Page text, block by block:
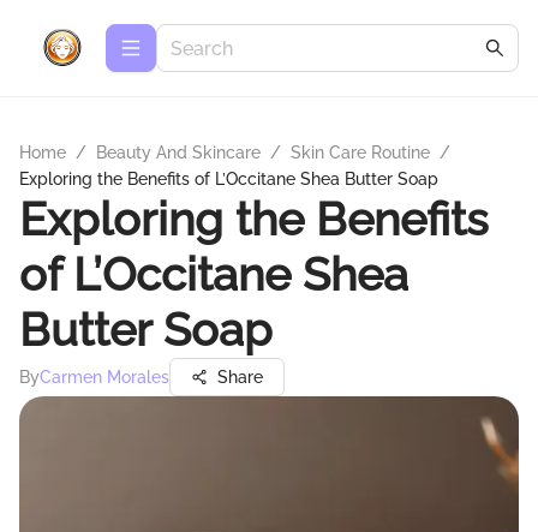
Home / Beauty And Skincare / Skin Care Routine /
Exploring the Benefits of L’Occitane Shea Butter Soap
Exploring the Benefits
of L’Occitane Shea
Butter Soap
ByCarmen Morales Share